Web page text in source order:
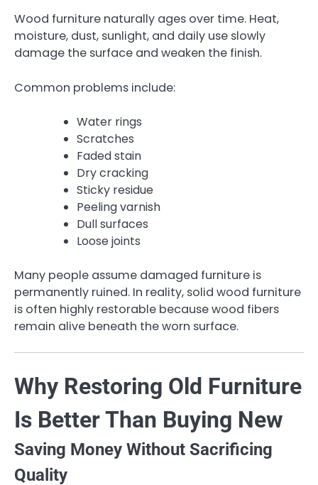
Wood furniture naturally ages over time. Heat,
moisture, dust, sunlight, and daily use slowly
damage the surface and weaken the finish.
Common problems include:
Water rings
Scratches
Faded stain
Dry cracking
Sticky residue
Peeling varnish
Dull surfaces
Loose joints
Many people assume damaged furniture is
permanently ruined. In reality, solid wood furniture
is often highly restorable because wood fibers
remain alive beneath the worn surface.
Why Restoring Old Furniture
Is Better Than Buying New
Saving Money Without Sacrificing
Quality